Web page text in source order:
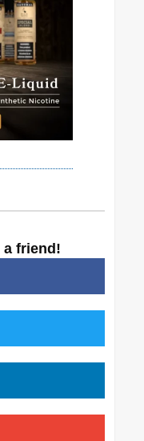
a friend!